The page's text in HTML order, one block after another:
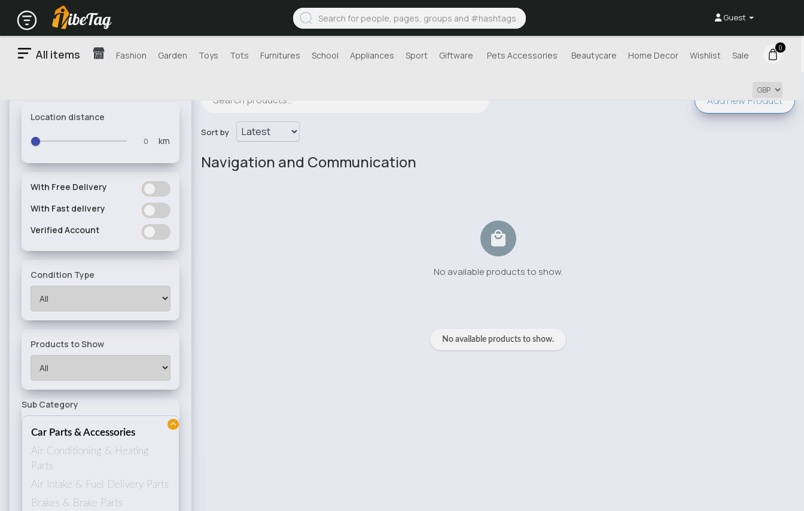
Guest
All items Fashion Garden Toys Tots Furnitures School Appliances Sport Giftware Pets Accessories Beautycare Home Decor Wishlist Sale
0
Location distance
km
With Free Delivery OFF
With Fast delivery OFF
Verified Account OFF
Condition Type
Products to Show
Sub Category
Car Parts & Accessories
Air Conditioning & Heating
Parts
Air Intake & Fuel Delivery Parts
Brakes & Brake Parts
Sort by
Add new Product
Navigation and Communication
No available products to show.
No available products to show.